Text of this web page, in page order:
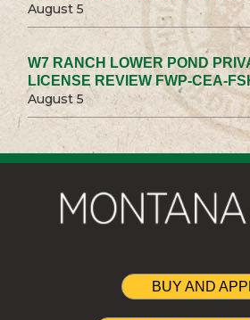
August 5
W7 RANCH LOWER POND
LICENSE REVIEW FWP-CEA-
August 5
BUY AND